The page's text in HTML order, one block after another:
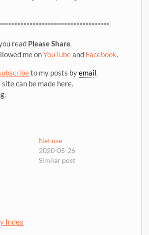
read Please Share.
me onYouTubeand Facebook.
to my posts byemail.
can be made here.
Net use
2020-05-26
Similar post
Index